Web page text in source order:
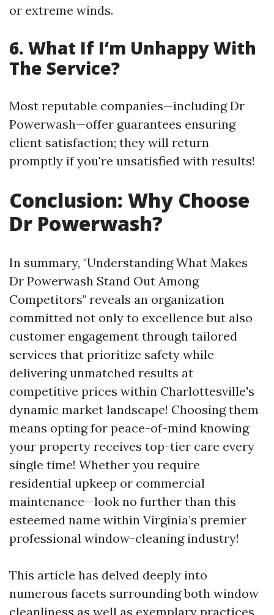
or extreme winds.
6. What If I’m Unhappy With
The Service?
Most reputable companies—including Dr
Powerwash—offer guarantees ensuring
client satisfaction; they will return
promptly if you're unsatisfied with results!
Conclusion: Why Choose
Dr Powerwash?
In summary, "Understanding What Makes
Dr Powerwash Stand Out Among
Competitors" reveals an organization
committed not only to excellence but also
customer engagement through tailored
services that prioritize safety while
delivering unmatched results at
competitive prices within Charlottesville's
dynamic market landscape! Choosing them
means opting for peace-of-mind knowing
your property receives top-tier care every
single time! Whether you require
residential upkeep or commercial
maintenance—look no further than this
esteemed name within Virginia’s premier
professional window-cleaning industry!
This article has delved deeply into
numerous facets surrounding both window
cleanliness as well as exemplary practices